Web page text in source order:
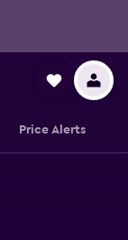
Price Alerts